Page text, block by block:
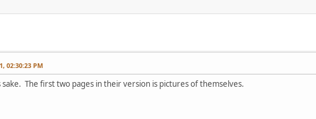
02:30:23 PM
The first two pages in their version is pictures of themselves.